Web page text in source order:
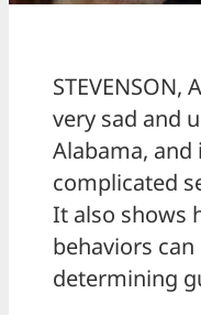
STEVENSON,
very sad and
Alabama,
complicated
It also shows
behaviors
determining